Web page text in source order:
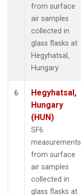
from surface
air samples
collected in
glass flasks at
Hegyhatsal,
Hungary.
6
Hegyhatsal,
Hungary
(HUN)
SF6
measurements
from surface
air samples
collected in
glass flasks at